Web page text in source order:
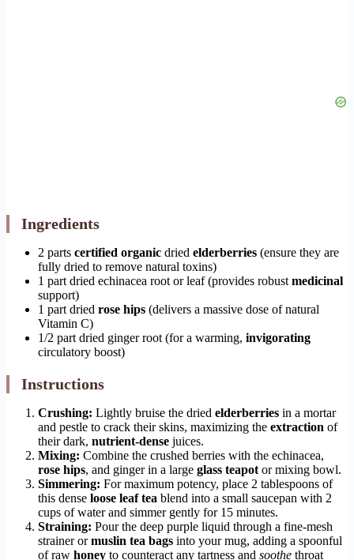
Ingredients
2 parts certified organic dried elderberries (ensure they are
fully dried to remove natural toxins)
1 part dried echinacea root or leaf (provides robust medicinal
support)
1 part dried rose hips (delivers a massive dose of natural
Vitamin C)
1/2 part dried ginger root (for a warming, invigorating
circulatory boost)
Instructions
Crushing: Lightly bruise the dried elderberries in a mortar
and pestle to crack their skins, maximizing the extraction of
their dark, nutrient-dense juices.
Mixing: Combine the crushed berries with the echinacea,
rose hips, and ginger in a large glass teapot or mixing bowl.
Simmering: For maximum potency, place 2 tablespoons of
this dense loose leaf tea blend into a small saucepan with 2
cups of water and simmer gently for 15 minutes.
Straining: Pour the deep purple liquid through a fine-mesh
strainer ormuslin tea bags into your mug, adding a spoonful
of raw honey to counteract any tartness and soothe throat